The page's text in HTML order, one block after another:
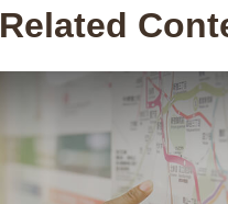
Related